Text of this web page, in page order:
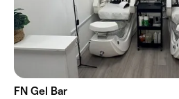
FN Gel Bar